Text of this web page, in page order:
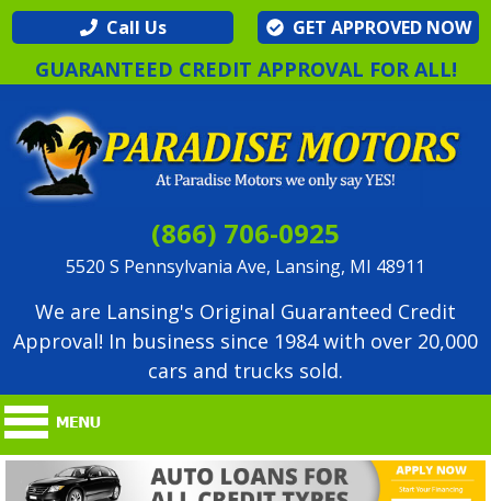
Call Us GET APPROVED NOW
GUARANTEED CREDIT APPROVAL FOR ALL!
(866) 706-0925
5520 S Pennsylvania Ave, Lansing, MI 48911
We are Lansing's Original Guaranteed Credit
Approval! In business since 1984 with over 20,000
cars and trucks sold.